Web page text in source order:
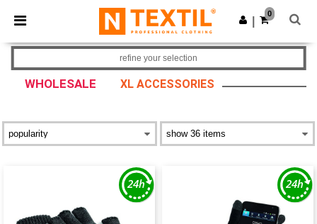
× Ntextil App
Better prices on app!
Get the app
0
WHOLESALE XL ACCESSORIES
refine your selection